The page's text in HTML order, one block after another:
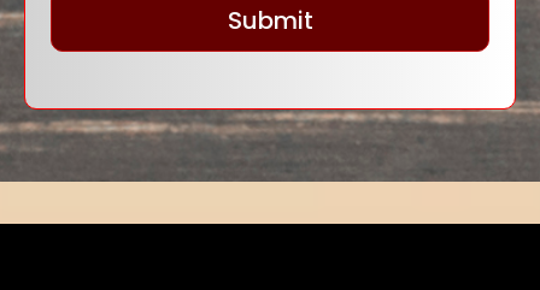
Submit